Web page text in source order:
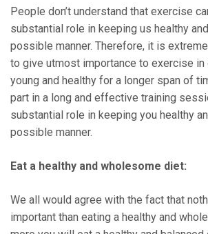
People don’t understand that exercise
substantial role in keeping us healthy
possible manner. Therefore, it is
to give utmost importance to exercise in
young and healthy for a longer span of
part in a long and effective training
substantial role in keeping you healthy
possible manner.
Eat a healthy and wholesome diet:
We all would agree with the fact that
important than eating a healthy and